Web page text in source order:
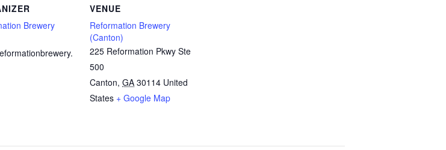
Brewery
VENUE
Reformation Brewery
(Canton)
225 Reformation Pkwy Ste
500
Canton, GA 30114 United
States + Google Map